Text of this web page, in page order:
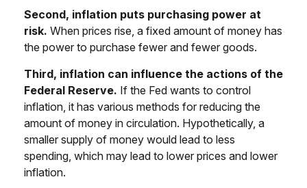
Second, inflation puts purchasing power at
risk. When prices rise, a fixed amount of money has
the power to purchase fewer and fewer goods.
Third, inflation can influence the actions of the
Federal Reserve. If the Fed wants to control
inflation, it has various methods for reducing the
amount of money in circulation. Hypothetically, a
smaller supply of money would lead to less
spending, which may lead to lower prices and lower
inflation.